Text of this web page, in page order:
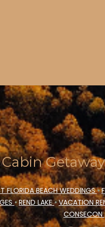
FLORIDA BEACH WEDDINGS•
•REND LAKE•VACATION
CONSECON